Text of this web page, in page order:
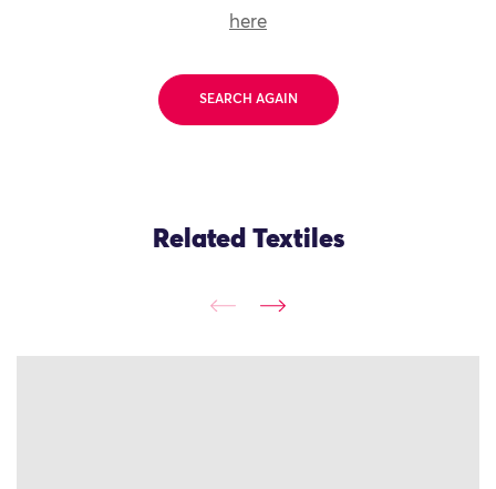
here
SEARCH AGAIN
Related Textiles